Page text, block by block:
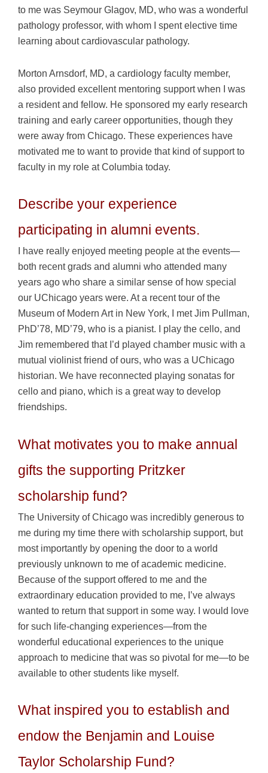
to me was Seymour Glagov, MD, who was a wonderful
pathology professor, with whom I spent elective time
learning about cardiovascular pathology.
Morton Arnsdorf, MD, a cardiology faculty member,
also provided excellent mentoring support when I was
a resident and fellow. He sponsored my early research
training and early career opportunities, though they
were away from Chicago. These experiences have
motivated me to want to provide that kind of support to
faculty in my role at Columbia today.
Describe your experience
participating in alumni events.
I have really enjoyed meeting people at the events—
both recent grads and alumni who attended many
years ago who share a similar sense of how special
our UChicago years were. At a recent tour of the
Museum of Modern Art in New York, I met Jim Pullman,
PhD’78, MD’79, who is a pianist. I play the cello, and
Jim remembered that I’d played chamber music with a
mutual violinist friend of ours, who was a UChicago
historian. We have reconnected playing sonatas for
cello and piano, which is a great way to develop
friendships.
What motivates you to make annual
gifts the supporting Pritzker
scholarship fund?
The University of Chicago was incredibly generous to
me during my time there with scholarship support, but
most importantly by opening the door to a world
previously unknown to me of academic medicine.
Because of the support offered to me and the
extraordinary education provided to me, I’ve always
wanted to return that support in some way. I would love
for such life-changing experiences—from the
wonderful educational experiences to the unique
approach to medicine that was so pivotal for me—to be
available to other students like myself.
What inspired you to establish and
endow the Benjamin and Louise
Taylor Scholarship Fund?